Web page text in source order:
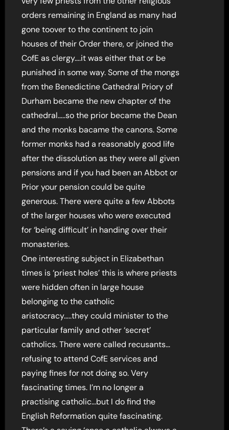
orders remaining in England as many had
gone toover to the continent to join
houses of their Order there, or joined the
CofE as clergy….it was either that or be
punished in some way. Some of the mongs
from the Benedictine Cathedral Priory of
Durham became the new chapter of the
cathedral…..so the prior became the Dean
and the monks bacame the canons. Some
former monks had a reasonably good life
after the dissolution as they were all given
pensions and if you had been an Abbot or
Prior your pension could be quite
generous. There were quite a few Abbots
of the larger houses who were executed
for ‘being difficult’ in handing over their
monasteries.
One interesting subject in Elizabethan
times is ‘priest holes’ this is where priests
were hidden often in large house
belonging to the catholic
aristocracy…..they could minister to the
particular family and other ‘secret’
catholics. There were called recusants…
refusing to attend CofE services and
paying fines for not doing so. Very
fascinating times. I’m no longer a
practising catholic…but I do find the
English Reformation quite fascinating.